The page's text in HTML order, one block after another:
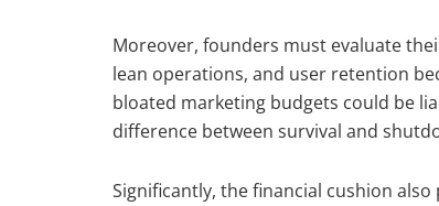
Moreover, founders must evaluate
lean operations, and user retention
bloated marketing budgets could be
difference between survival and
Significantly, the financial cushion